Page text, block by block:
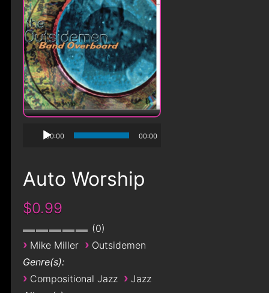
00:00 00:00
Auto Worship
$0.99
0
› Mike Miller › Outsidemen
Genre(s):
› Compositional Jazz › Jazz